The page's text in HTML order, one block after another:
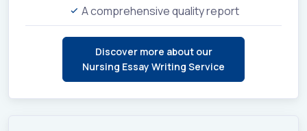
A comprehensive quality report
Discover more about our
Nursing Essay Writing Service